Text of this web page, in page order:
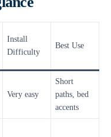
Install
Difficulty
Best Use
Very easy
Short
paths, bed
accents